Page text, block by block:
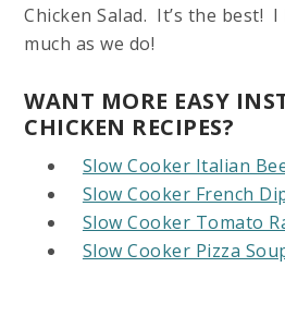
Chicken Salad. It’s the best!
much as we do!
WANT MORE EASY
CHICKEN RECIPES?
Slow Cooker Italian
Slow Cooker French
Slow Cooker Tomato
Slow Cooker Pizza